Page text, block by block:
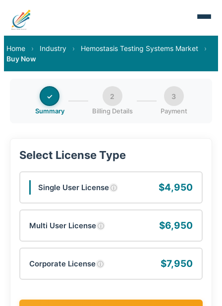
Home › Industry › Hemostasis Testing Systems Market
›
Buy Now
✓
Summary
2
Billing Details
3
Payment
Select License Type
Single User Licenseⓘ $4,950
Multi User Licenseⓘ $6,950
Corporate Licenseⓘ $7,950